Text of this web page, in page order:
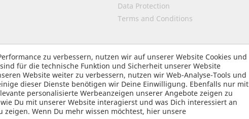
Accessibility
Assistant
Data Protection
Terms and Conditions
zu verbessern, nutzen wir auf unserer Website Cookies und
für die technische Funktion und Sicherheit unserer Website
Website weiter zu verbessern, nutzen wir Web-Analyse-Tools und
dieser Dienste benötigen wir Deine Einwilligung. Ebenfalls nur mit
personalisierte Werbeanzeigen unserer Angebote zeigen zu
Du mit unserer Website interagierst und was Dich interessiert an
Wenn Du mehr wissen möchtest, hier unsere